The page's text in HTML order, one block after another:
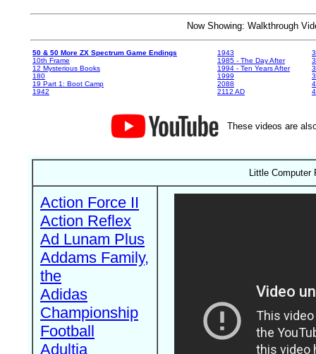
Now Showing: Walkthrough
50 & 50 More ZX Spectrum Game Endings
10th Frame
12 Mysterious Books
180
19 Part 1: Boot Camp
1942
1943
1985 - The Day After
1994 - Ten Years After
1999
2088
2112 AD
These videos are
Little Computer
Action Force II
Action Reflex
Ad Lunam Plus
Addams Family,
the
Adidas
Championship
Football
Adultia